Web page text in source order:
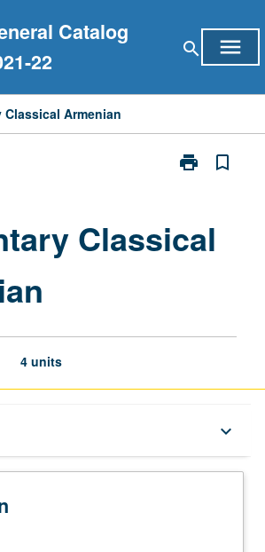
Catalog
22
search menu
Classical Armenian
print
Print
page
bookmark_border
Classical
4 units
keyboard_arrow_down